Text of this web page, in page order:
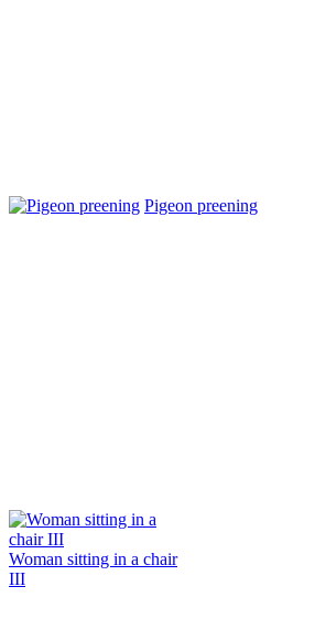
Pigeon preening
Woman sitting in a chair
III